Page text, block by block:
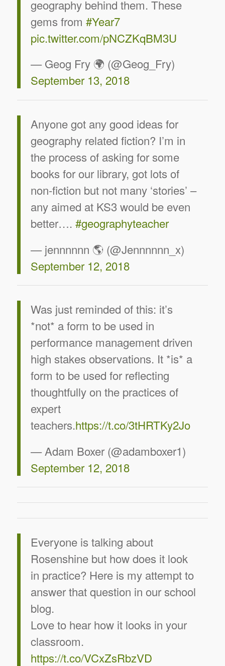
geography behind them. These
gems from #Year7
pic.twitter.com/pNCZKqBM3U
— Geog Fry 🌍 (@Geog_Fry)
September 13, 2018
Anyone got any good ideas for
geography related fiction? I’m in
the process of asking for some
books for our library, got lots of
non-fiction but not many ‘stories’ –
any aimed at KS3 would be even
better…. #geographyteacher
— jennnnnn 🌎 (@Jennnnnn_x)
September 12, 2018
Was just reminded of this: it’s
*not* a form to be used in
performance management driven
high stakes observations. It *is* a
form to be used for reflecting
thoughtfully on the practices of
expert
teachers.https://t.co/3tHRTKy2Jo
— Adam Boxer (@adamboxer1)
September 12, 2018
Everyone is talking about
Rosenshine but how does it look
in practice? Here is my attempt to
answer that question in our school
blog.
Love to hear how it looks in your
classroom.
https://t.co/VCxZsRbzVD